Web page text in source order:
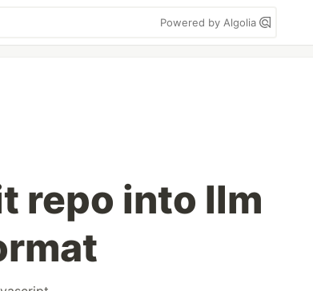
Powered by Algolia
repo into llm